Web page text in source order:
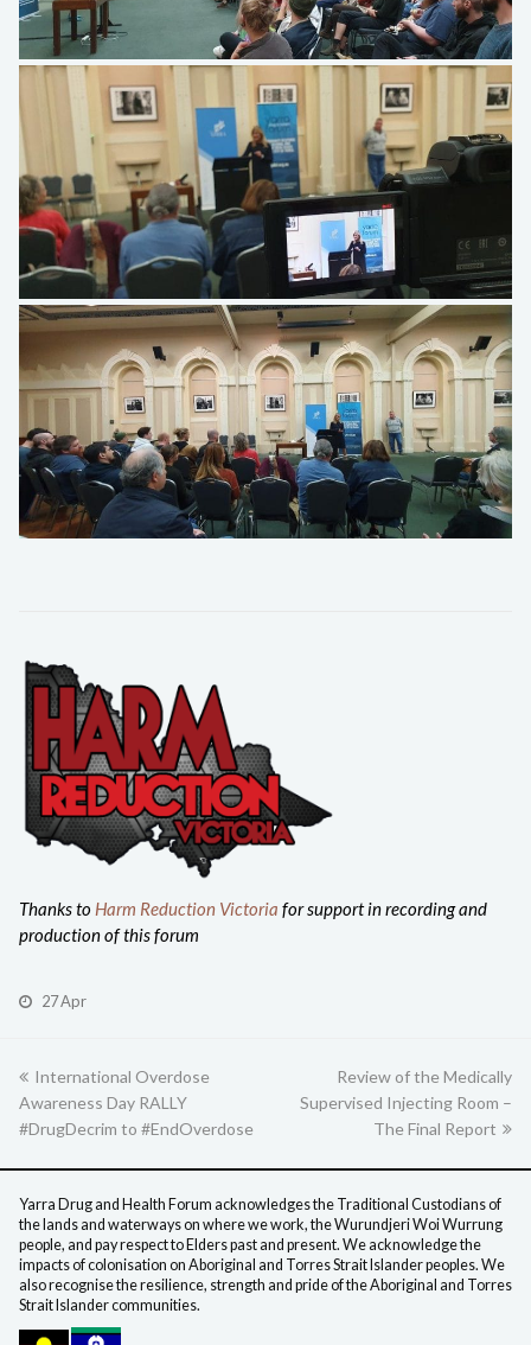
Thanks to Harm Reduction Victoria for support in recording and
production of this forum
27 Apr
previous
post:
International Overdose
Awareness Day RALLY
#DrugDecrim to #EndOverdose
next
post:
Review of the Medically
Supervised Injecting Room –
The Final Report
Yarra Drug and Health Forum acknowledges the Traditional Custodians of
the lands and waterways on where we work, the Wurundjeri Woi Wurrung
people, and pay respect to Elders past and present. We acknowledge the
impacts of colonisation on Aboriginal and Torres Strait Islander peoples. We
also recognise the resilience, strength and pride of the Aboriginal and Torres
Strait Islander communities.